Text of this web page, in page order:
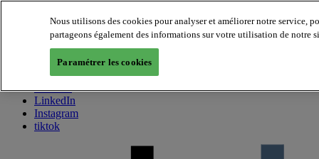
About us
Twitter
Facebook
Youtube
LinkedIn
Instagram
tiktok
Nous utilisons des cookies pour analyser et améliorer notre service,
partageons également des informations sur votre utilisation de notre
Paramétrer les cookies